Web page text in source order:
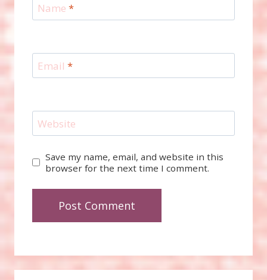
Name *
Email *
Website
Save my name, email, and website in this
browser for the next time I comment.